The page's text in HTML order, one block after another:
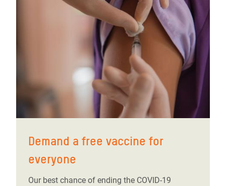
Demand a free vaccine for
everyone
Our best chance of ending the COVID-19